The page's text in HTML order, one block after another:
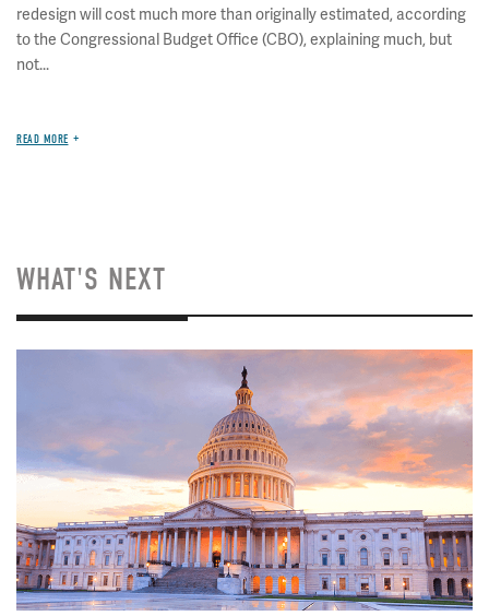
redesign will cost much more than originally estimated, according
to the Congressional Budget Office (CBO), explaining much, but
not...
READ MORE
WHAT'S NEXT